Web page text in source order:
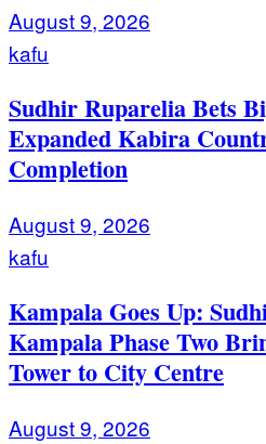
August 9, 2026
kafu
Sudhir Ruparelia Bets
Expanded Kabira
Completion
August 9, 2026
kafu
Kampala Goes Up:
Kampala Phase Two
Tower to City Centre
August 9, 2026